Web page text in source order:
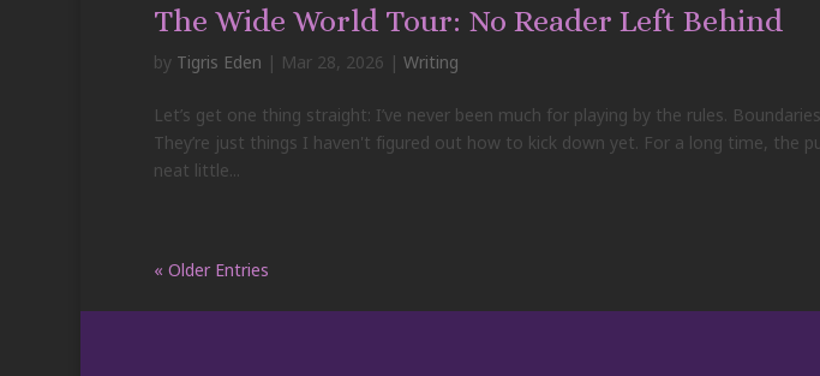
The Wide World Tour: No Reader Left Behind
by Tigris Eden | Mar 28, 2026 | Writing
Let’s get one thing straight: I’ve never been much for playing by the rules.
They’re just things I haven't figured out how to kick down yet. For a long time, the
neat little...
« Older Entries